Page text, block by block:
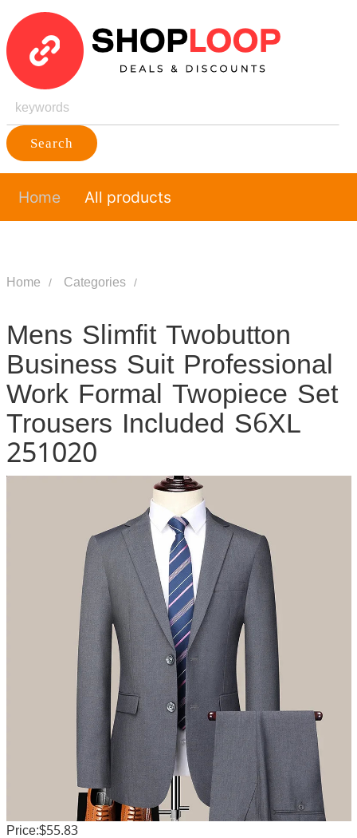
Search
Home All products
Home Categories
Mens Slimfit Twobutton
Business Suit Professional
Work Formal Twopiece Set
Trousers Included S6XL
251020
Price:$55.83